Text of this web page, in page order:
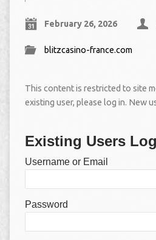
February 26, 2026
blitzcasino-france.com
This content is restricted to site
existing user, please log in. New
Existing Users
Username or Email
Password